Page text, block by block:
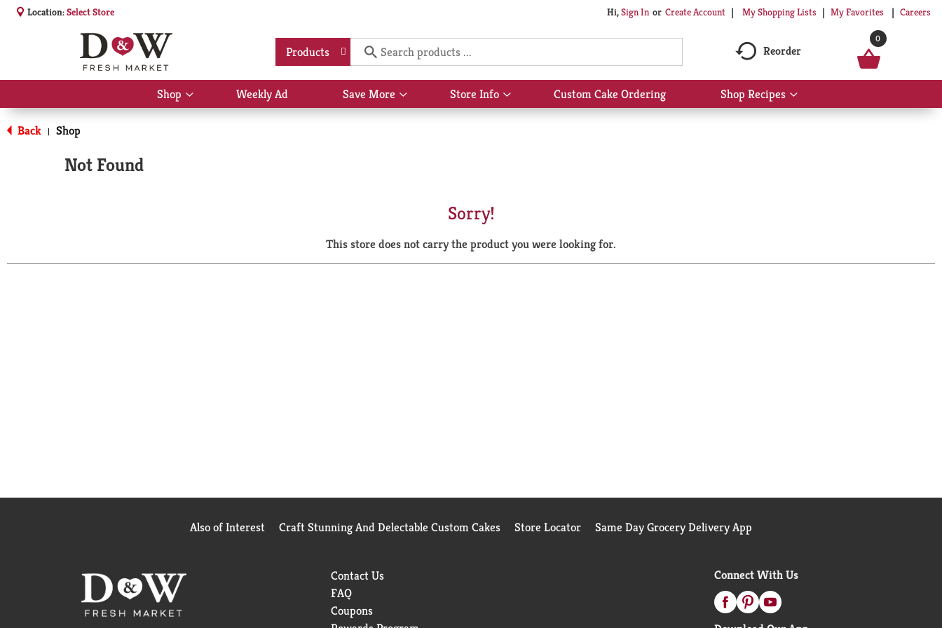
Location:Select Store Hi,Sign In Or Create Account My Shopping Lists My Favorites Careers
Products Reorder
0
Shop
Show
submenu
Weekly Ad Save More
Show
submenu
Store Info
Show
submenu
Custom Cake Ordering Shop Recipes
Show
submenu
Back | Shop
Not Found
Sorry!
This store does not carry the product you were looking for.
Also of Interest Craft Stunning And Delectable Custom Cakes Store Locator Same Day Grocery Delivery App
Contact Us
FAQ
Coupons
Connect With Us